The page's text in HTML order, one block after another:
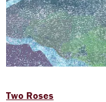
Two Roses